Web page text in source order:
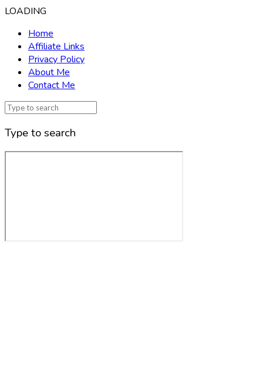
LOADING
Home
Affiliate Links
Privacy Policy
About Me
Contact Me
Type to search